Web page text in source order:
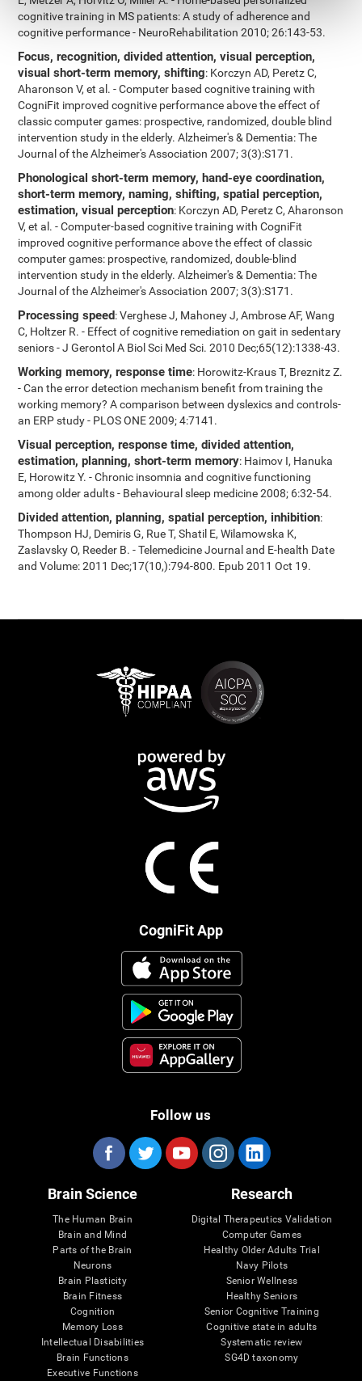
cognitive training in MS patients: A study of adherence and
cognitive performance - NeuroRehabilitation 2010; 26:143-53.
Focus, recognition, divided attention, visual perception,
visual short-term memory, shifting: Korczyn AD, Peretz C,
Aharonson V, et al. - Computer based cognitive training with
CogniFit improved cognitive performance above the effect of
classic computer games: prospective, randomized, double blind
intervention study in the elderly. Alzheimer's & Dementia: The
Journal of the Alzheimer's Association 2007; 3(3):S171.
Phonological short-term memory, hand-eye coordination,
short-term memory, naming, shifting, spatial perception,
estimation, visual perception: Korczyn AD, Peretz C, Aharonson
V, et al. - Computer-based cognitive training with CogniFit
improved cognitive performance above the effect of classic
computer games: prospective, randomized, double-blind
intervention study in the elderly. Alzheimer's & Dementia: The
Journal of the Alzheimer's Association 2007; 3(3):S171.
Processing speed: Verghese J, Mahoney J, Ambrose AF, Wang
C, Holtzer R. - Effect of cognitive remediation on gait in sedentary
seniors - J Gerontol A Biol Sci Med Sci. 2010 Dec;65(12):1338-43.
Working memory, response time: Horowitz-Kraus T, Breznitz Z.
- Can the error detection mechanism benefit from training the
working memory? A comparison between dyslexics and controls-
an ERP study - PLOS ONE 2009; 4:7141.
Visual perception, response time, divided attention,
estimation, planning, short-term memory: Haimov I, Hanuka
E, Horowitz Y. - Chronic insomnia and cognitive functioning
among older adults - Behavioural sleep medicine 2008; 6:32-54.
Divided attention, planning, spatial perception, inhibition:
Thompson HJ, Demiris G, Rue T, Shatil E, Wilamowska K,
Zaslavsky O, Reeder B. - Telemedicine Journal and E-health Date
and Volume: 2011 Dec;17(10,):794-800. Epub 2011 Oct 19.
CogniFit App
Follow us
Brain Science
The Human Brain
Brain and Mind
Parts of the Brain
Neurons
Brain Plasticity
Brain Fitness
Cognition
Memory Loss
Intellectual Disabilities
Brain Functions
Executive Functions
Research
Digital Therapeutics Validation
Computer Games
Healthy Older Adults Trial
Navy Pilots
Senior Wellness
Healthy Seniors
Senior Cognitive Training
Cognitive state in adults
Systematic review
SG4D taxonomy